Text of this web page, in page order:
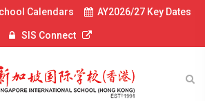
Calendars AY2026/27 Key Dates
SIS Connect